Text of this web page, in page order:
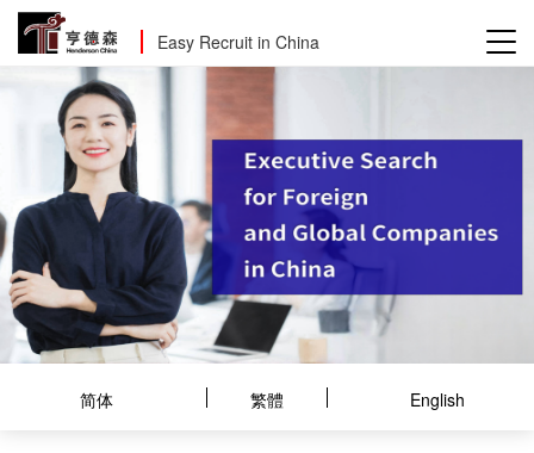
Easy Recruit in China
简体 繁體 English